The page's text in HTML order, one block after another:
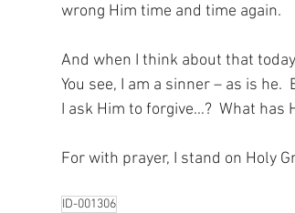
wrong Him time and time again.
And when I think about that
You see, I am a sinner – as is
I ask Him to forgive…?  What has
For with prayer, I stand on Holy
ID-001306